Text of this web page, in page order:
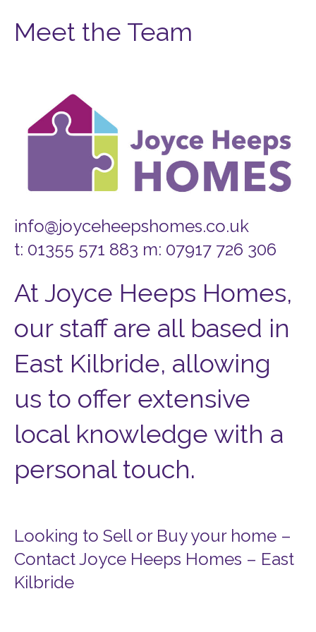
Meet the Team
info@joyceheepshomes.co.uk
t: 01355 571 883 m: 07917 726 306
At Joyce Heeps Homes,
our staff are all based in
East Kilbride, allowing
us to offer extensive
local knowledge with a
personal touch.
Looking to Sell or Buy your home –
Contact Joyce Heeps Homes – East
Kilbride